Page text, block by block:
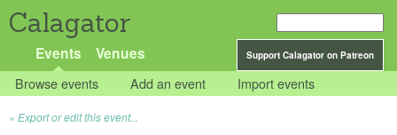
Calagator
Support Calagator on Patreon
Events Venues
Browse events Add an event Import events
Export or edit this event...